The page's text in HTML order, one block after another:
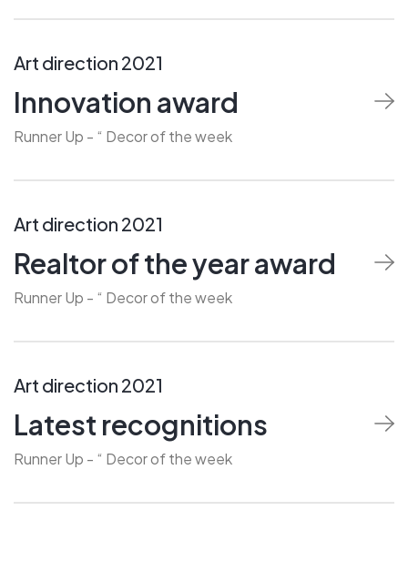
Art direction 2021
Innovation award
Runner Up - “ Decor of the week
Art direction 2021
Realtor of the year award
Runner Up - “ Decor of the week
Art direction 2021
Latest recognitions
Runner Up - “ Decor of the week